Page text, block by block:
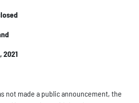
2021
not made a public announcement, the